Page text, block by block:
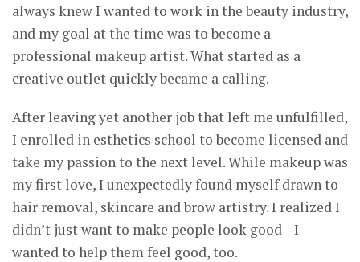
always knew I wanted to work in the beauty industry,
and my goal at the time was to become a
professional makeup artist. What started as a
creative outlet quickly became a calling.
After leaving yet another job that left me unfulfilled,
I enrolled in esthetics school to become licensed and
take my passion to the next level. While makeup was
my first love, I unexpectedly found myself drawn to
hair removal, skincare and brow artistry. I realized I
didn’t just want to make people look good—I
wanted to help them feel good, too.